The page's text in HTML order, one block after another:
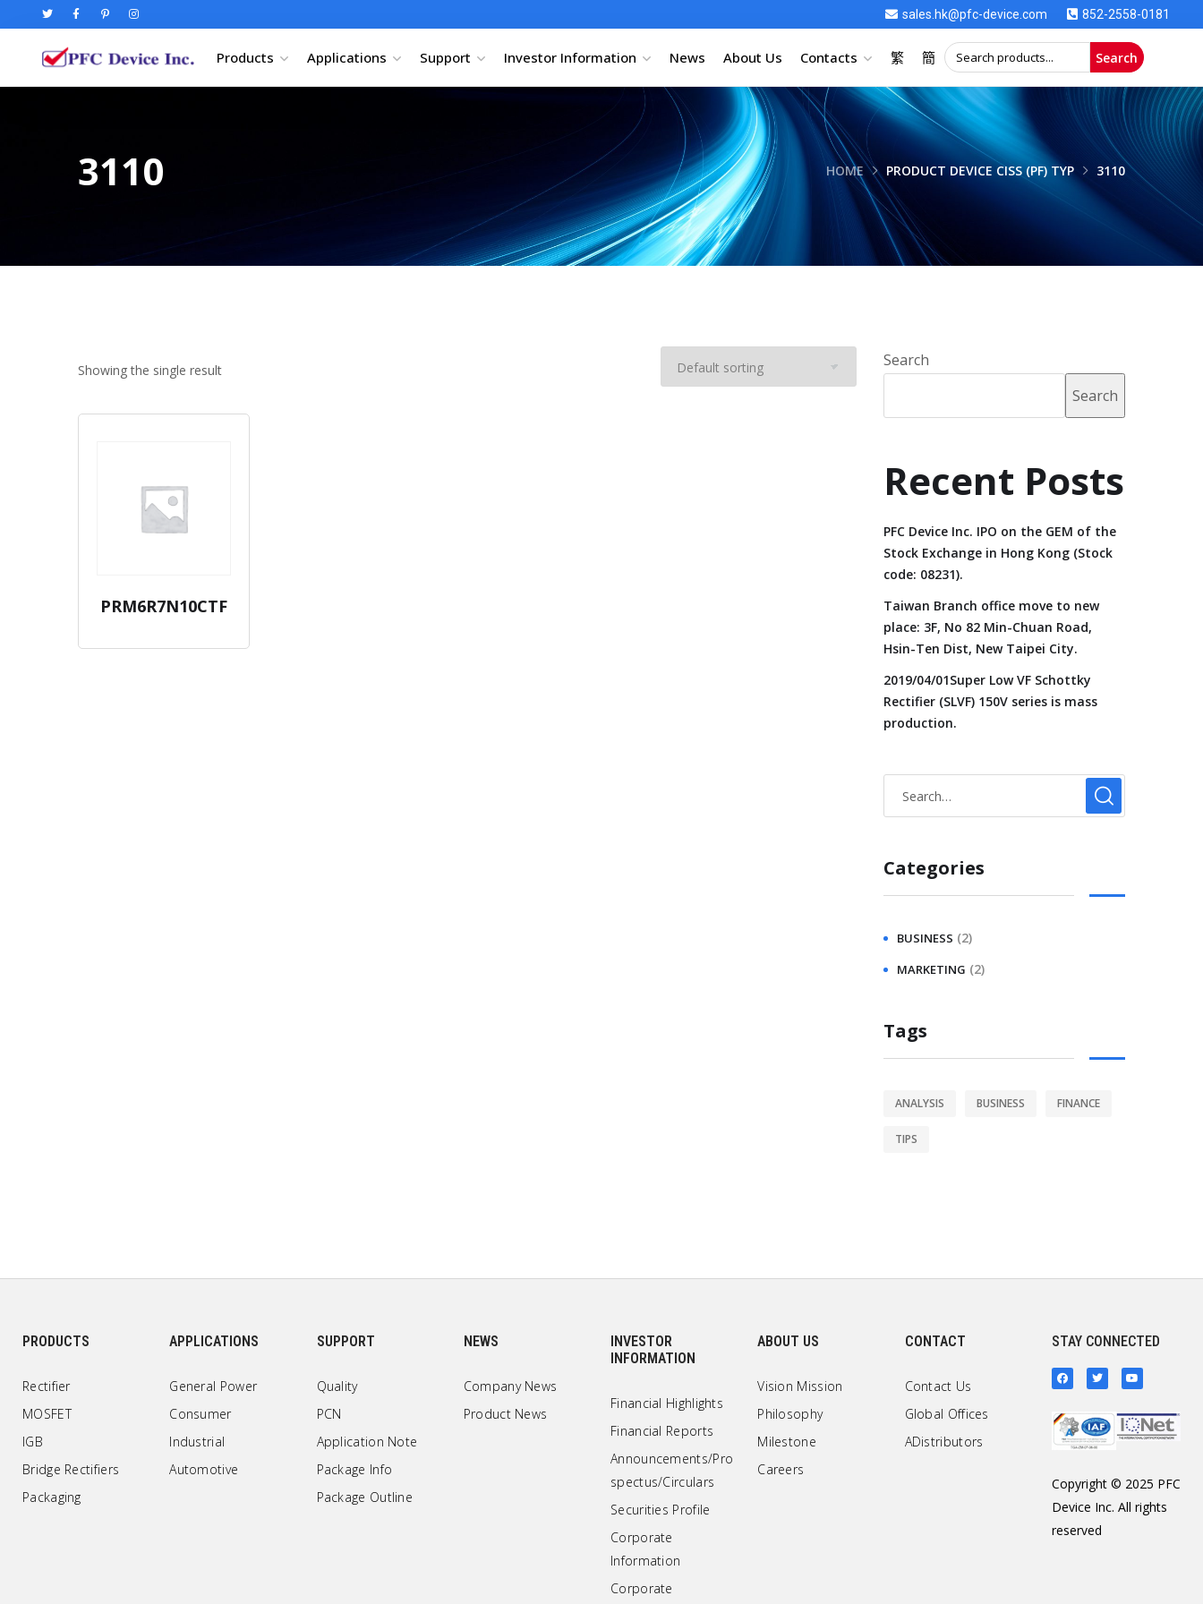
sales.hk@pfc-device.com 852-2558-0181
Products Applications Support Investor Information News About Us Contacts 繁 簡 Search
3110 HOME PRODUCT DEVICE CISS (PF) TYP 3110
Showing the single result
PRM6R7N10CTF
Search
Search
Recent Posts
PFC Device Inc. IPO on the GEM of the
Stock Exchange in Hong Kong (Stock
code: 08231).
Taiwan Branch office move to new
place: 3F, No 82 Min-Chuan Road,
Hsin-Ten Dist, New Taipei City.
2019/04/01Super Low VF Schottky
Rectifier (SLVF) 150V series is mass
production.
Categories
BUSINESS (2)
MARKETING (2)
Tags
ANALYSIS BUSINESS FINANCE
TIPS
PRODUCTS
Rectifier
MOSFET
IGB
Bridge Rectifiers
Packaging
APPLICATIONS
General Power
Consumer
Industrial
Automotive
SUPPORT
Quality
PCN
Application Note
Package Info
Package Outline
NEWS
Company News
Product News
INVESTOR
INFORMATION
Financial Highlights
Financial Reports
Announcements/Pro
spectus/Circulars
Securities Profile
Corporate
Information
Corporate
ABOUT US
Vision Mission
Philosophy
Milestone
Careers
CONTACT
Contact Us
Global Offices
ADistributors
STAY CONNECTED
Copyright © 2025 PFC
Device Inc. All rights
reserved